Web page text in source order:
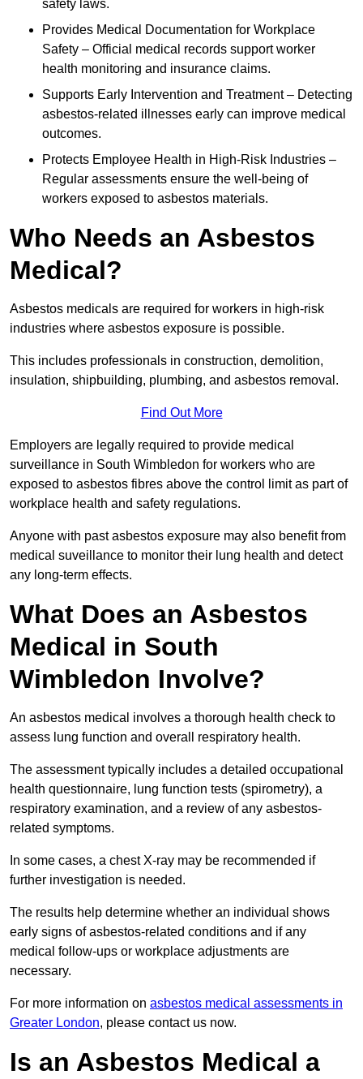
safety laws.
Provides Medical Documentation for Workplace
Safety – Official medical records support worker
health monitoring and insurance claims.
Supports Early Intervention and Treatment – Detecting
asbestos-related illnesses early can improve medical
outcomes.
Protects Employee Health in High-Risk Industries –
Regular assessments ensure the well-being of
workers exposed to asbestos materials.
Who Needs an Asbestos
Medical?
Asbestos medicals are required for workers in high-risk
industries where asbestos exposure is possible.
This includes professionals in construction, demolition,
insulation, shipbuilding, plumbing, and asbestos removal.
Find Out More
Employers are legally required to provide medical
surveillance in South Wimbledon for workers who are
exposed to asbestos fibres above the control limit as part of
workplace health and safety regulations.
Anyone with past asbestos exposure may also benefit from
medical suveillance to monitor their lung health and detect
any long-term effects.
What Does an Asbestos
Medical in South
Wimbledon Involve?
An asbestos medical involves a thorough health check to
assess lung function and overall respiratory health.
The assessment typically includes a detailed occupational
health questionnaire, lung function tests (spirometry), a
respiratory examination, and a review of any asbestos-
related symptoms.
In some cases, a chest X-ray may be recommended if
further investigation is needed.
The results help determine whether an individual shows
early signs of asbestos-related conditions and if any
medical follow-ups or workplace adjustments are
necessary.
For more information on asbestos medical assessments in
Greater London, please contact us now.
Is an Asbestos Medical a